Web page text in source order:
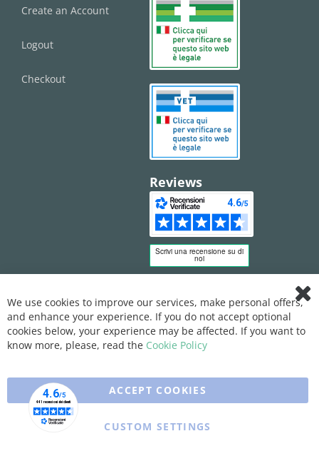
Create an Account
Logout
Checkout
Reviews
Bar
We use cookies to improve our services, make personal offers,
and enhance your experience. If you do not accept optional
cookies below, your experience may be affected. If you want to
know more, please, read the Cookie Policy
ACCEPT COOKIES
CUSTOM SETTINGS